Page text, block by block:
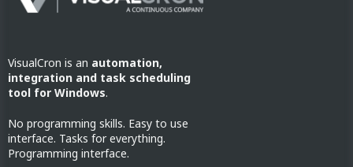
VisualCron is an automation,
integration and task scheduling
tool for Windows.
No programming skills. Easy to use
interface. Tasks for everything.
Programming interface.